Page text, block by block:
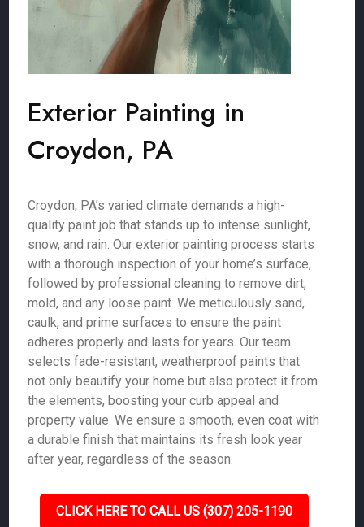
Exterior Painting in
Croydon, PA
Croydon, PA’s varied climate demands a high-
quality paint job that stands up to intense sunlight,
snow, and rain. Our exterior painting process starts
with a thorough inspection of your home’s surface,
followed by professional cleaning to remove dirt,
mold, and any loose paint. We meticulously sand,
caulk, and prime surfaces to ensure the paint
adheres properly and lasts for years. Our team
selects fade-resistant, weatherproof paints that
not only beautify your home but also protect it from
the elements, boosting your curb appeal and
property value. We ensure a smooth, even coat with
a durable finish that maintains its fresh look year
after year, regardless of the season.
CLICK HERE TO CALL US (307) 205-1190